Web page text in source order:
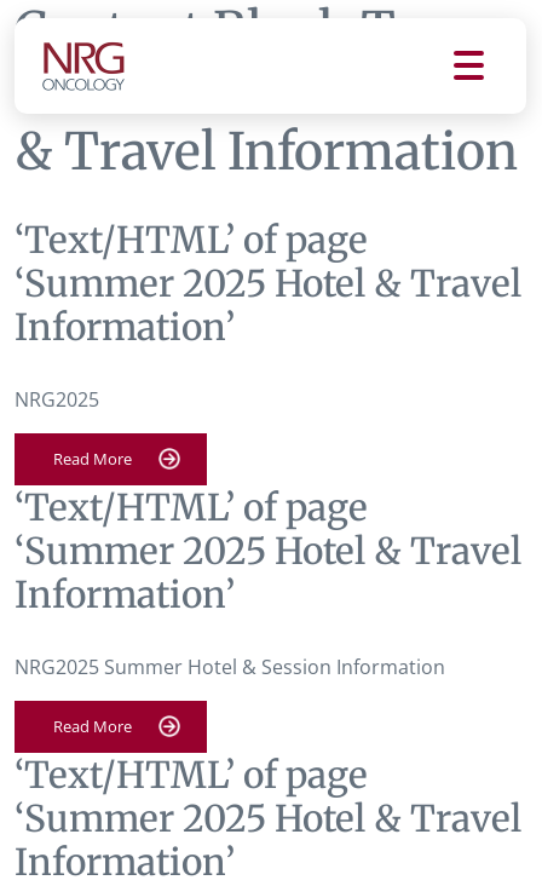
Content Block Tag:
Summer 2025 Hotel
& Travel Information
‘Text/HTML’ of page
‘Summer 2025 Hotel & Travel
Information’
NRG2025
Read More
‘Text/HTML’ of page
‘Summer 2025 Hotel & Travel
Information’
NRG2025 Summer Hotel & Session Information
Read More
‘Text/HTML’ of page
‘Summer 2025 Hotel & Travel
Information’